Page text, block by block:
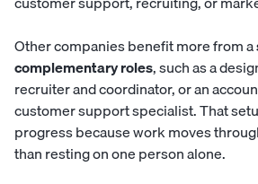
Other companies benefit more from a
complementary roles, such as a
recruiter and coordinator, or an
customer support specialist. That
progress because work moves
than resting on one person alone.